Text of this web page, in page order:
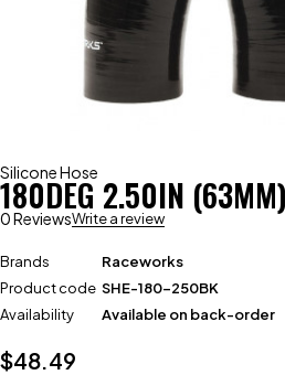
Silicone Hose
180DEG 2.50IN
0 ReviewsWrite a review
Brands
Raceworks
Product code SHE-180-250BK
Availability
Available on back-order
$48.49